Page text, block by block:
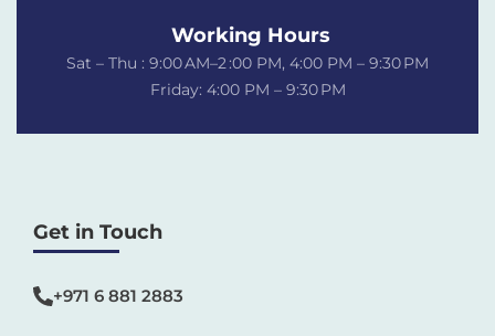
Working Hours
Sat – Thu : 9:00 AM–2 :00 PM, 4:00 PM – 9:30 PM
Friday: 4:00 PM – 9:30 PM
Get in Touch
+971 6 881 2883‬